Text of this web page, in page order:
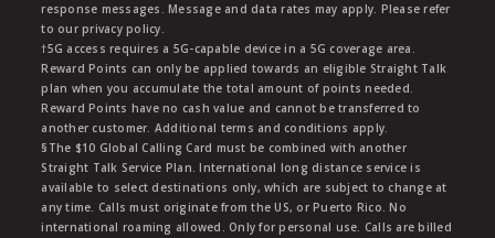
response messages. Message and data rates may apply. Please refer
to our privacy policy.
†5G access requires a 5G-capable device in a 5G coverage area.
Reward Points can only be applied towards an eligible Straight Talk
plan when you accumulate the total amount of points needed.
Reward Points have no cash value and cannot be transferred to
another customer. Additional terms and conditions apply.
§The $10 Global Calling Card must be combined with another
Straight Talk Service Plan. International long distance service is
available to select destinations only, which are subject to change at
any time. Calls must originate from the US, or Puerto Rico. No
international roaming allowed. Only for personal use. Calls are billed